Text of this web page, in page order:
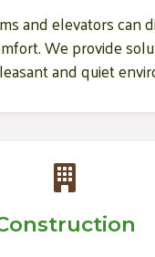
and elevators can
We provide
and quiet